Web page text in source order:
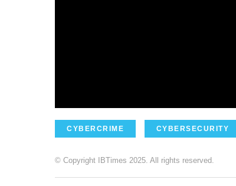
CYBERCRIME CYBERSECURITY
© Copyright IBTimes 2025. All rights reserved.